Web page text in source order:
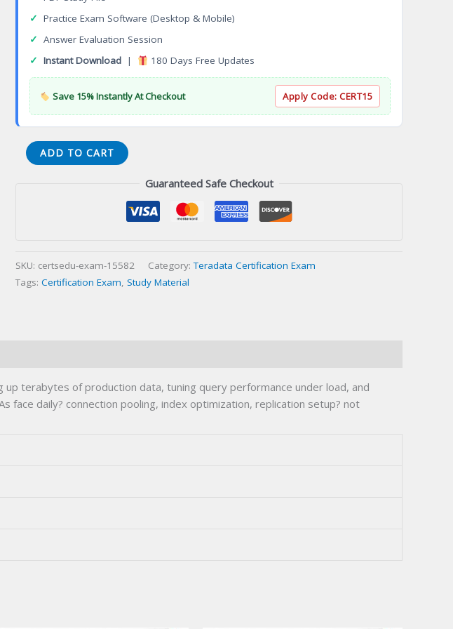
✓ Practice Exam Software (Desktop & Mobile)
✓ Answer Evaluation Session
✓ Instant Download | 180 Days Free Updates
Save 15% Instantly At Checkout Apply Code: CERT15
TDBL2-
16.10
ADD TO CART
Guaranteed Safe Checkout
SKU: certsedu-exam-15582 Category:Teradata Certification Exam
Tags: Certification Exam, Study Material
terabytes of production data, tuning query performance under load, and
face daily? connection pooling, index optimization, replication setup? not